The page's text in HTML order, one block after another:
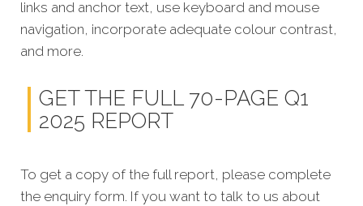
links and anchor text, use keyboard and mouse
navigation, incorporate adequate colour contrast,
and more.
GET THE FULL 70-PAGE Q1
2025 REPORT
To get a copy of the full report, please complete
the enquiry form. If you want to talk to us about